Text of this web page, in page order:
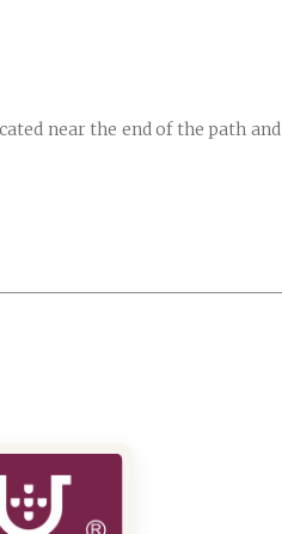
near the end of the path and